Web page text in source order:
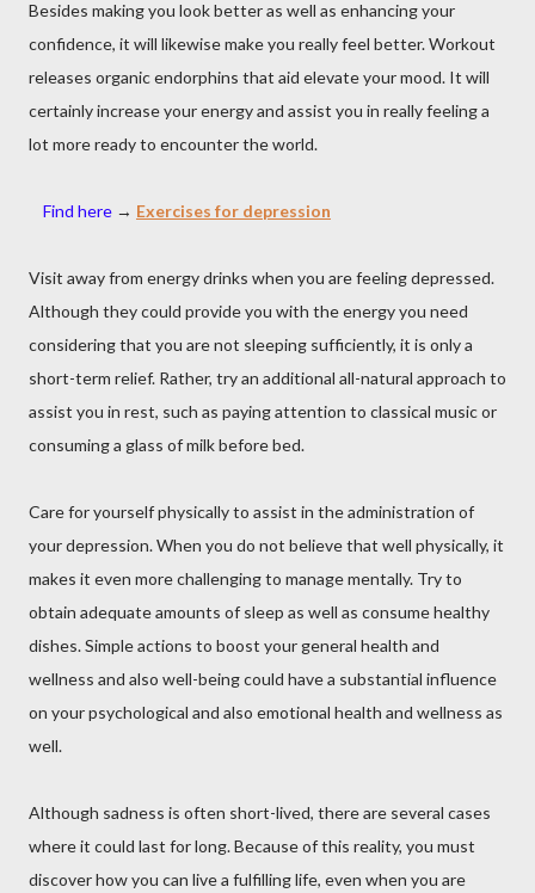
Besides making you look better as well as enhancing your
confidence, it will likewise make you really feel better. Workout
releases organic endorphins that aid elevate your mood. It will
certainly increase your energy and assist you in really feeling a
lot more ready to encounter the world.
Find here → Exercises for depression
Visit away from energy drinks when you are feeling depressed.
Although they could provide you with the energy you need
considering that you are not sleeping sufficiently, it is only a
short-term relief. Rather, try an additional all-natural approach to
assist you in rest, such as paying attention to classical music or
consuming a glass of milk before bed.
Care for yourself physically to assist in the administration of
your depression. When you do not believe that well physically, it
makes it even more challenging to manage mentally. Try to
obtain adequate amounts of sleep as well as consume healthy
dishes. Simple actions to boost your general health and
wellness and also well-being could have a substantial influence
on your psychological and also emotional health and wellness as
well.
Although sadness is often short-lived, there are several cases
where it could last for long. Because of this reality, you must
discover how you can live a fulfilling life, even when you are